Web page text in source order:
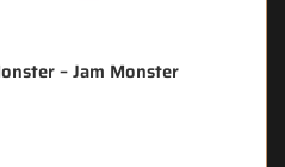
– Jam Monster